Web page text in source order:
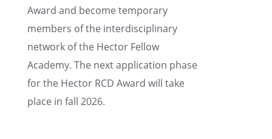
Award and become tempo­rary
members of the inter­dis­ci­pli­nary
network of the Hector Fellow
Academy. The next appli­ca­tion phase
for the Hector RCD Award will take
place in fall 2026.